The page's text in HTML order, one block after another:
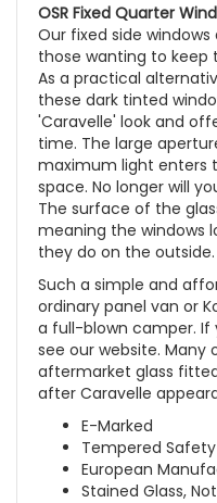
OSR Fixed Quarter
Our fixed side
those wanting to keep
As a practical
these dark tinted
'Caravelle' look and
time. The large
maximum light enters
space. No longer will
The surface of the
meaning the windows
they do on the outside.
Such a simple and
ordinary panel van or
a full-blown camper. If
see our website.
aftermarket glass
after Caravelle
E-Marked
Tempered Safety
European
Stained Glass,